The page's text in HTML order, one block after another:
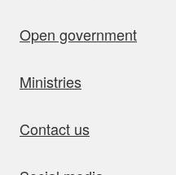
Open government
Ministries
Contact us